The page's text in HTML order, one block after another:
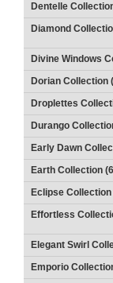
Dentelle
Diamond
Divine Windows
Dorian Collection
Droplettes
Durango
Early Dawn
Earth Collection
Eclipse Collection
Effortless
Elegant Swirl
Emporio